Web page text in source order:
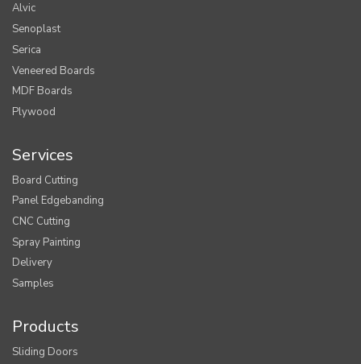
Alvic
Senoplast
Serica
Veneered Boards
MDF Boards
Plywood
Services
Board Cutting
Panel Edgebanding
CNC Cutting
Spray Painting
Delivery
Samples
Products
Sliding Doors